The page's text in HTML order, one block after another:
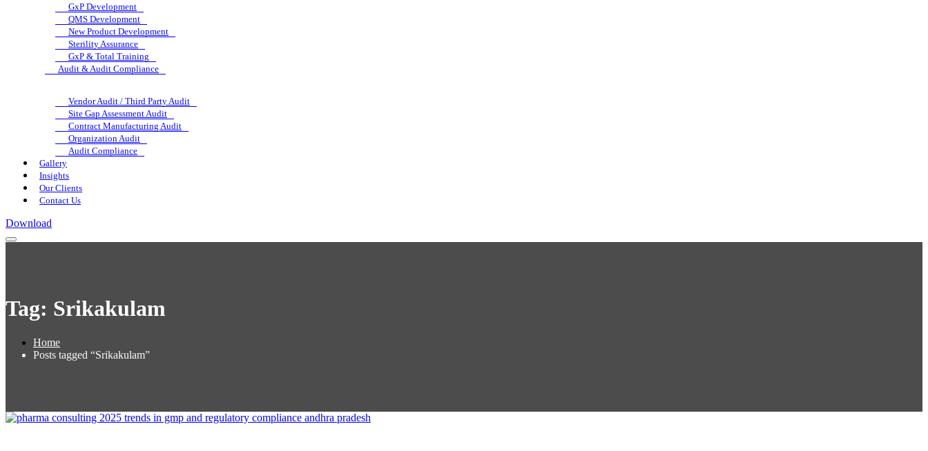
GxP Development
QMS Development
New Product Development
Sterility Assurance
GxP & Total Training
Audit & Audit Compliance
Vendor Audit / Third Party Audit
Site Gap Assessment Audit
Contract Manufacturing Audit
Organization Audit
Audit Compliance
Gallery
Insights
Our Clients
Contact Us
Download
Tag: Srikakulam
Home
Posts tagged “Srikakulam”